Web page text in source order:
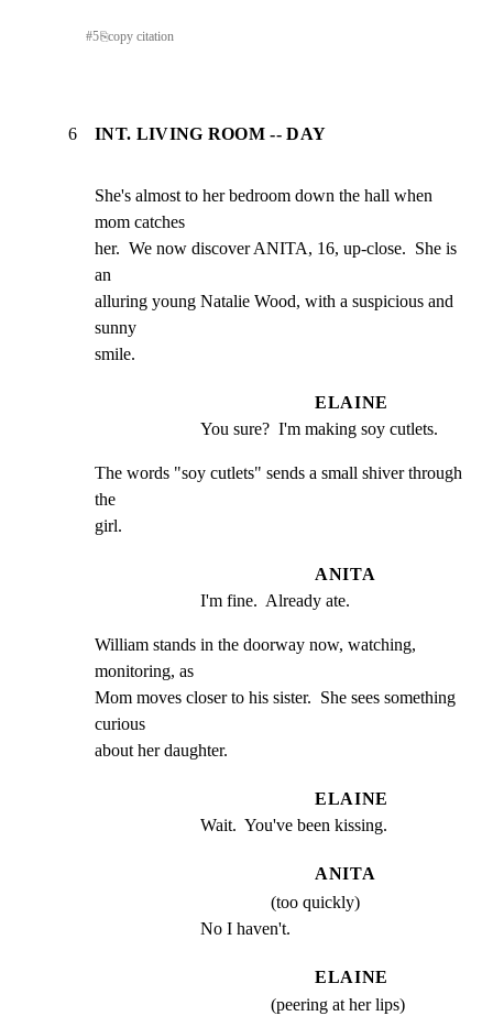
#5⎘copy citation
6 INT. LIVING ROOM -- DAY
She's almost to her bedroom down the hall when
mom catches
her.  We now discover ANITA, 16, up-close.  She is
an
alluring young Natalie Wood, with a suspicious and
sunny
smile.
ELAINE
You sure?  I'm making soy cutlets.
The words "soy cutlets" sends a small shiver through
the
girl.
ANITA
I'm fine.  Already ate.
William stands in the doorway now, watching,
monitoring, as
Mom moves closer to his sister.  She sees something
curious
about her daughter.
ELAINE
Wait.  You've been kissing.
ANITA
(too quickly)
No I haven't.
ELAINE
(peering at her lips)